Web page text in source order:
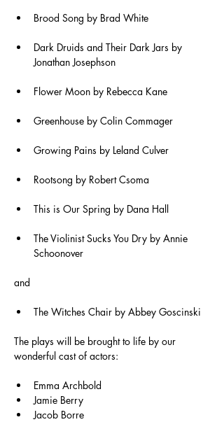
Brood Song by Brad White
Dark Druids and Their Dark Jars by
Jonathan Josephson
Flower Moon by Rebecca Kane
Greenhouse by Colin Commager
Growing Pains by Leland Culver
Rootsong by Robert Csoma
This is Our Spring by Dana Hall
The Violinist Sucks You Dry by Annie
Schoonover
and
The Witches Chair by Abbey Goscinski
The plays will be brought to life by our
wonderful cast of actors:
Emma Archbold
Jamie Berry
Jacob Borre